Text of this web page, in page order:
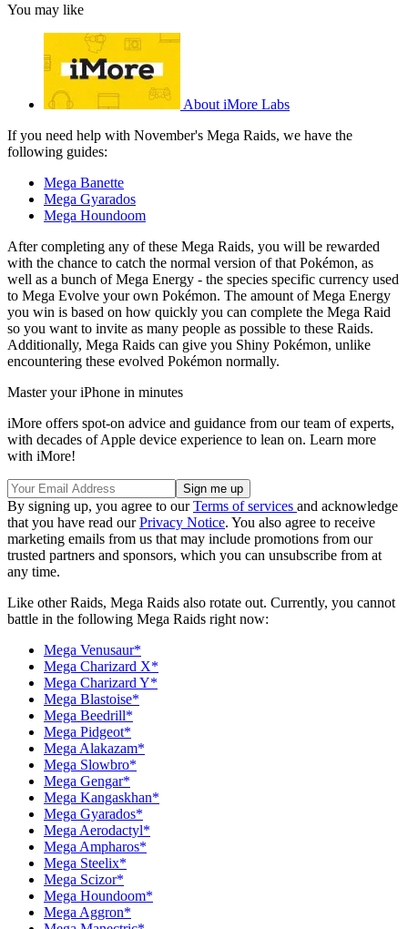
You may like
About iMore Labs
If you need help with November's Mega Raids, we have the
following guides:
Mega Banette
Mega Gyarados
Mega Houndoom
After completing any of these Mega Raids, you will be rewarded
with the chance to catch the normal version of that Pokémon, as
well as a bunch of Mega Energy - the species specific currency used
to Mega Evolve your own Pokémon. The amount of Mega Energy
you win is based on how quickly you can complete the Mega Raid
so you want to invite as many people as possible to these Raids.
Additionally, Mega Raids can give you Shiny Pokémon, unlike
encountering these evolved Pokémon normally.
Master your iPhone in minutes
iMore offers spot-on advice and guidance from our team of experts,
with decades of Apple device experience to lean on. Learn more
with iMore!
By signing up, you agree to ourTerms of services and acknowledge
that you have read ourPrivacy Notice. You also agree to receive
marketing emails from us that may include promotions from our
trusted partners and sponsors, which you can unsubscribe from at
any time.
Like other Raids, Mega Raids also rotate out. Currently, you cannot
battle in the following Mega Raids right now:
Mega Venusaur*
Mega Charizard X*
Mega Charizard Y*
Mega Blastoise*
Mega Beedrill*
Mega Pidgeot*
Mega Alakazam*
Mega Slowbro*
Mega Gengar*
Mega Kangaskhan*
Mega Gyarados*
Mega Aerodactyl*
Mega Ampharos*
Mega Steelix*
Mega Scizor*
Mega Houndoom*
Mega Aggron*